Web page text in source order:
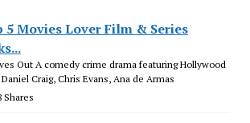
5 Movies Lover Film & Series
Out A comedy crime drama featuring Hollywood
Craig, Chris Evans, Ana de Armas
Shares